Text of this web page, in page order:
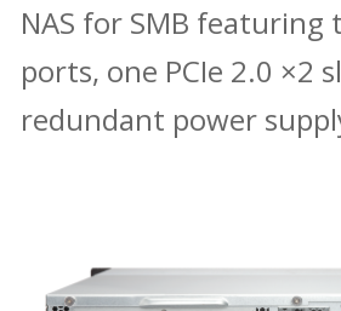
NAS for SMB featuring
ports, one PCIe 2.0 ×2
redundant power